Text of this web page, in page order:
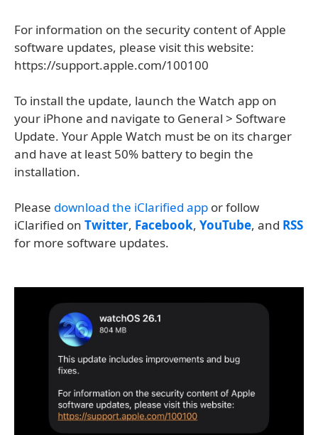
For information on the security content of Apple
software updates, please visit this website:
https://support.apple.com/100100
To install the update, launch the Watch app on
your iPhone and navigate to General > Software
Update. Your Apple Watch must be on its charger
and have at least 50% battery to begin the
installation.
Please download the iClarified app or follow
iClarified on Twitter, Facebook, YouTube, and RSS
for more software updates.